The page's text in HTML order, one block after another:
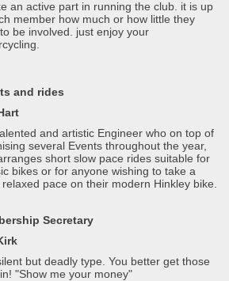
an active part in running the club. it is up
member how much or how little they
be involved. just enjoy your
and rides
and artistic Engineer who on top of
several Events throughout the year,
short slow pace rides suitable for
bikes or for anyone wishing to take a
pace on their modern Hinkley bike.
Secretary
but deadly type. You better get those
"Show me your money"